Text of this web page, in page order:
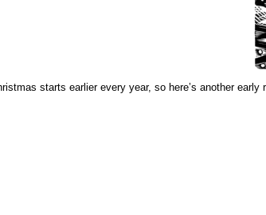
starts earlier every year, so here’s another early